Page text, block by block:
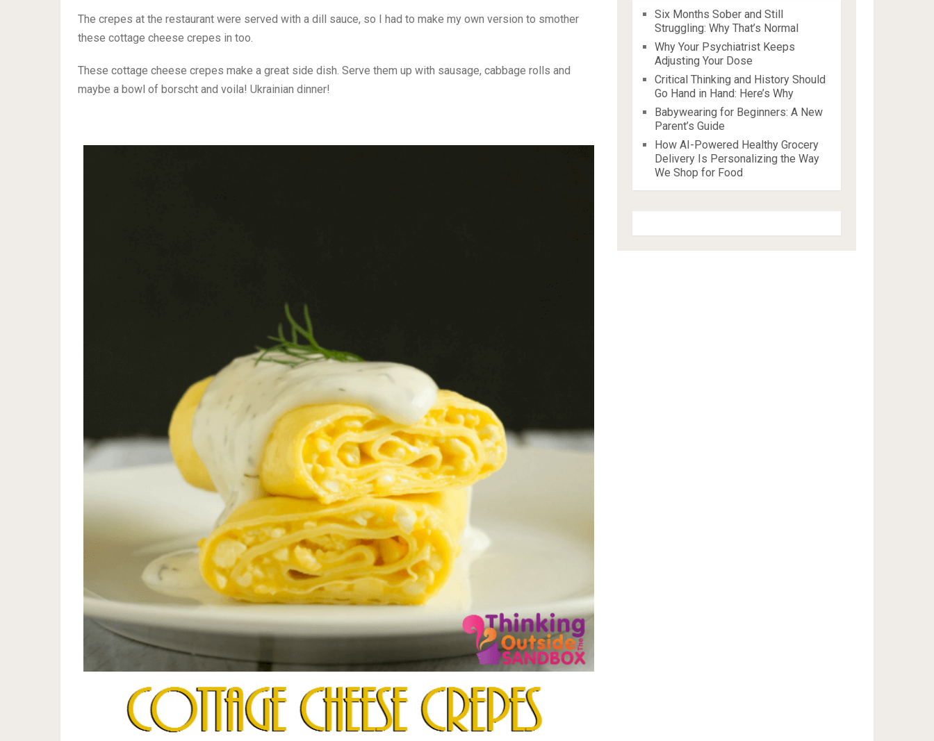
The crepes at the restaurant were served with a dill sauce, so I had to make my own version to smother
these cottage cheese crepes in too.
These cottage cheese crepes make a great side dish. Serve them up with sausage, cabbage rolls and
maybe a bowl of borscht and voila! Ukrainian dinner!
Six Months Sober and Still
Struggling: Why That’s Normal
Why Your Psychiatrist Keeps
Adjusting Your Dose
Critical Thinking and History Should
Go Hand in Hand: Here’s Why
Babywearing for Beginners: A New
Parent’s Guide
How AI-Powered Healthy Grocery
Delivery Is Personalizing the Way
We Shop for Food